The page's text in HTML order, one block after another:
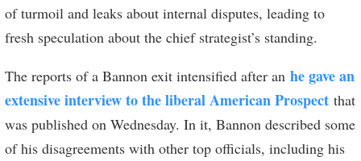
of turmoil and leaks about internal disputes, leading to
fresh speculation about the chief strategist’s standing.
The reports of a Bannon exit intensified after an he gave an
extensive interview to the liberal American Prospect that
was published on Wednesday. In it, Bannon described some
of his disagreements with other top officials, including his